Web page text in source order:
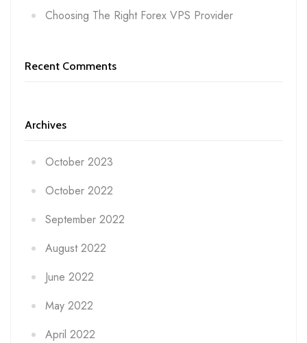
Choosing The Right Forex VPS Provider
Recent Comments
Archives
October 2023
October 2022
September 2022
August 2022
June 2022
May 2022
April 2022